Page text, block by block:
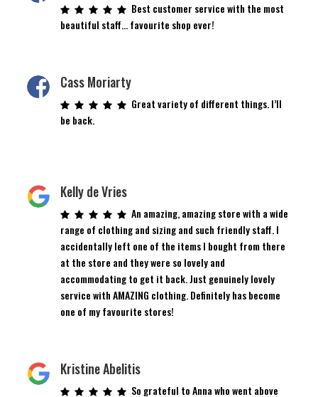
Best customer service with the most
beautiful staff… favourite shop ever!
Cass Moriarty
Great variety of different things. I’ll
be back.
Kelly de Vries
An amazing, amazing store with a wide
range of clothing and sizing and such friendly staff. I
accidentally left one of the items I bought from there
at the store and they were so lovely and
accommodating to get it back. Just genuinely lovely
service with AMAZING clothing. Definitely has become
one of my favourite stores!
Kristine Abelitis
So grateful to Anna who went above